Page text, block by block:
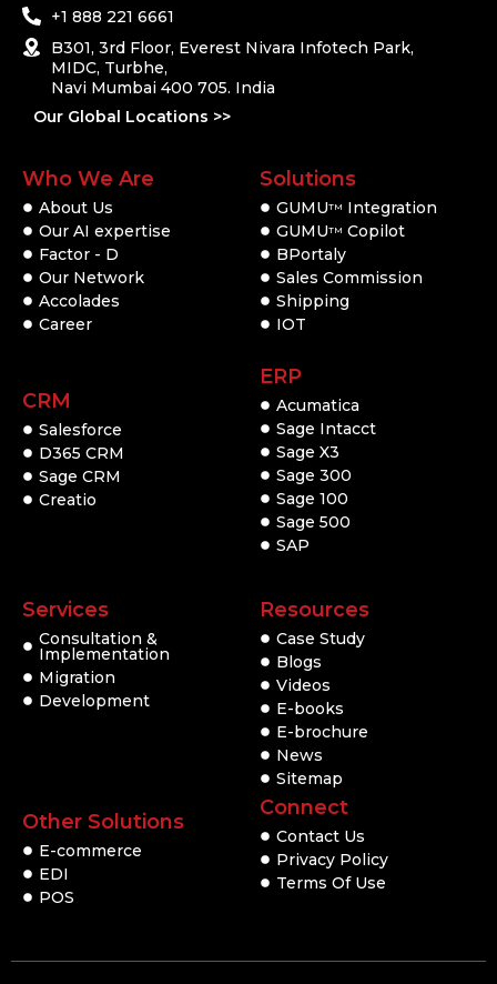
+1 888 221 6661
B301, 3rd Floor, Everest Nivara Infotech Park,
MIDC, Turbhe,
Navi Mumbai 400 705. India
Our Global Locations >>
Who We Are
About Us
Our AI expertise
Factor - D
Our Network
Accolades
Career
CRM
Salesforce
D365 CRM
Sage CRM
Creatio
Solutions
GUMUTM
Integration
GUMUTM Copilot
BPortaly
Sales Commission
Shipping
IOT
ERP
Acumatica
Sage Intacct
Sage X3
Sage 300
Sage 100
Sage 500
SAP
Services
Consultation &
Implementation
Migration
Development
Other Solutions
E-commerce
EDI
POS
Resources
Case Study
Blogs
Videos
E-books
E-brochure
News
Sitemap
Connect
Contact Us
Privacy Policy
Terms Of Use